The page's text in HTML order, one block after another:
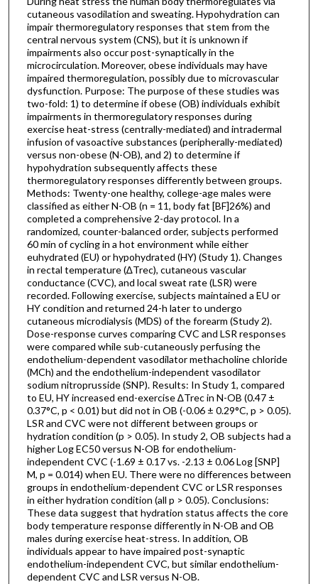
cutaneous vasodilation and sweating. Hypohydration can
impair thermoregulatory responses that stem from the
central nervous system (CNS), but it is unknown if
impairments also occur post-synaptically in the
microcirculation. Moreover, obese individuals may have
impaired thermoregulation, possibly due to microvascular
dysfunction. Purpose: The purpose of these studies was
two-fold: 1) to determine if obese (OB) individuals exhibit
impairments in thermoregulatory responses during
exercise heat-stress (centrally-mediated) and intradermal
infusion of vasoactive substances (peripherally-mediated)
versus non-obese (N-OB), and 2) to determine if
hypohydration subsequently affects these
thermoregulatory responses differently between groups.
Methods: Twenty-one healthy, college-age males were
classified as either N-OB (n = 11, body fat [BF]26%) and
completed a comprehensive 2-day protocol. In a
randomized, counter-balanced order, subjects performed
60 min of cycling in a hot environment while either
euhydrated (EU) or hypohydrated (HY) (Study 1). Changes
in rectal temperature (∆Trec), cutaneous vascular
conductance (CVC), and local sweat rate (LSR) were
recorded. Following exercise, subjects maintained a EU or
HY condition and returned 24-h later to undergo
cutaneous microdialysis (MDS) of the forearm (Study 2).
Dose-response curves comparing CVC and LSR responses
were compared while sub-cutaneously perfusing the
endothelium-dependent vasodilator methacholine chloride
(MCh) and the endothelium-independent vasodilator
sodium nitroprusside (SNP). Results: In Study 1, compared
to EU, HY increased end-exercise ∆Trec in N-OB (0.47 ±
0.37°C, p < 0.01) but did not in OB (-0.06 ± 0.29°C, p > 0.05).
LSR and CVC were not different between groups or
hydration condition (p > 0.05). In study 2, OB subjects had a
higher Log EC50 versus N-OB for endothelium-
independent CVC (-1.69 ± 0.17 vs. -2.13 ± 0.06 Log [SNP]
M, p = 0.014) when EU. There were no differences between
groups in endothelium-dependent CVC or LSR responses
in either hydration condition (all p > 0.05). Conclusions:
These data suggest that hydration status affects the core
body temperature response differently in N-OB and OB
males during exercise heat-stress. In addition, OB
individuals appear to have impaired post-synaptic
endothelium-independent CVC, but similar endothelium-
dependent CVC and LSR versus N-OB.